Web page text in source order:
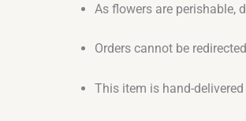
As flowers are perishable,
Orders cannot be
This item is hand-